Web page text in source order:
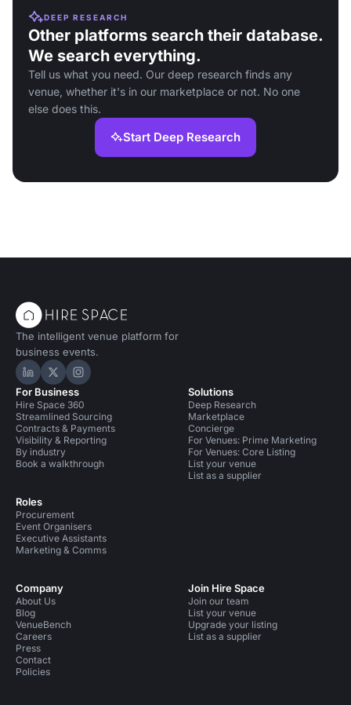
DEEP RESEARCH
Other platforms search their database.
We search everything.
Tell us what you need. Our deep research finds any
venue, whether it's in our marketplace or not. No one
else does this.
Start Deep Research
The intelligent venue platform for
business events.
Hire Space on LinkedIn
Hire Space on X
Hire Space on Instagram
For Business
Hire Space 360
Streamlined Sourcing
Contracts & Payments
Visibility & Reporting
By industry
Book a walkthrough
Roles
Procurement
Event Organisers
Executive Assistants
Marketing & Comms
Solutions
Deep Research
Marketplace
Concierge
For Venues: Prime Marketing
For Venues: Core Listing
List your venue
List as a supplier
Company
About Us
Blog
VenueBench
Careers
Press
Contact
Policies
Join Hire Space
Join our team
List your venue
Upgrade your listing
List as a supplier